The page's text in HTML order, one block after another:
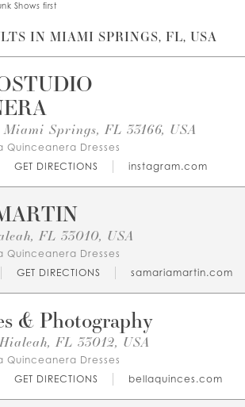
Shows first
IN MIAMI SPRINGS, FL, USA
Springs, FL 33166, USA
Quinceanera Dresses
GET DIRECTIONS instagram.com
FL 33010, USA
Quinceanera Dresses
GET DIRECTIONS samariamartin.com
& Photography
FL 33012, USA
Quinceanera Dresses
GET DIRECTIONS bellaquinces.com